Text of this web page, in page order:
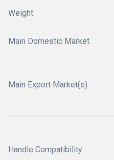
Weight
Main Domestic Market
Main Export Market(s)
Handle Compatibility